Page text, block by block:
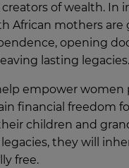
of wealth. In
African mothers are
opening
lasting legacies.
empower women
financial freedom
children and
they will
free.